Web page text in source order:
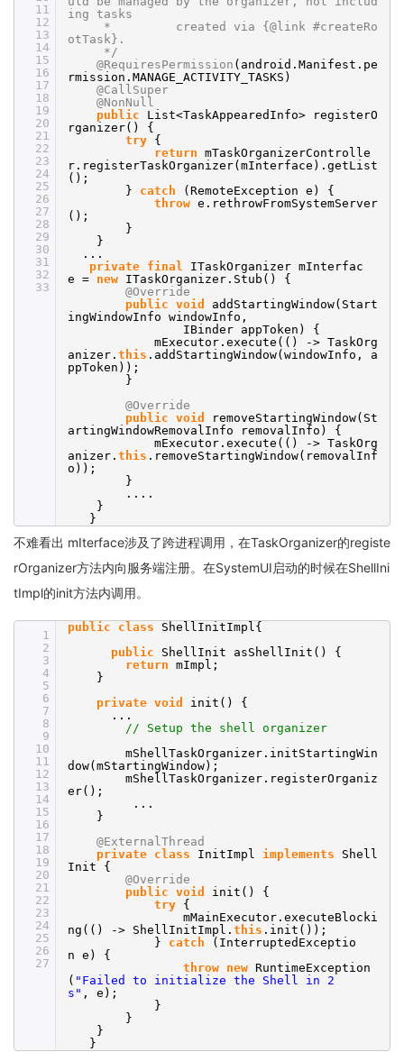
11
12
13
14
15
16
17
18
19
20
21
22
23
24
25
26
27
28
29
30
31
32
33
ing tasks
* created via {@link #createRo
otTask}.
*/
@RequiresPermission (android.Manifest.pe
rmission.MANAGE_ACTIVITY_TASKS)
@CallSuper
@NonNull
public
List<TaskAppearedInfo> registerO
rganizer() {
try {
return mTaskOrganizerControlle
r.registerTaskOrganizer(mInterface).getList
();
} catch
(RemoteException e) {
throw e.rethrowFromSystemServer
();
}
}
...
private final
ITaskOrganizer mInterfac
e = new ITaskOrganizer.Stub() {
@Override
public void
addStartingWindow(Start
ingWindowInfo windowInfo,
IBinder appToken) {
mExecutor.execute(() -> TaskOrg
anizer. this .addStartingWindow(windowInfo, a
ppToken));
}
@Override
public void
removeStartingWindow(St
artingWindowRemovalInfo removalInfo) {
mExecutor.execute(() -> TaskOrg
anizer. this .removeStartingWindow(removalInf
o));
}
....
}
}
不难看出 mIterface涉及了跨进程调用，在TaskOrganizer的registe
rOrganizer方法内向服务端注册。在SystemUI启动的时候在ShellIni
tImpl的init方法内调用。
1
2
3
4
5
6
7
8
9
10
11
12
13
14
15
16
17
18
19
20
21
22
23
24
25
26
27
public class
ShellInitImpl{
public
ShellInit asShellInit() {
return mImpl;
}
private void
init() {
...
// Setup the shell organizer
mShellTaskOrganizer.initStartingWin
dow(mStartingWindow);
mShellTaskOrganizer.registerOrganiz
er();
...
}
@ExternalThread
private class InitImpl implements
Shell
Init {
@Override
public void
init() {
try {
mMainExecutor.executeBlocki
ng(() -> ShellInitImpl. this .init());
} catch
(InterruptedExceptio
n e) {
throw new RuntimeException
( "Failed to initialize the Shell in 2
s" , e);
}
}
}
}